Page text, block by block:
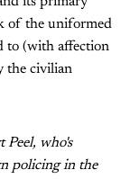
of the uniformed
to (with affection
the civilian
Peel, who's
policing in the